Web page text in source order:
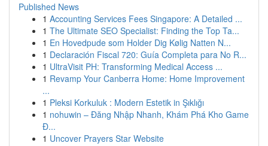
Published News
1 Accounting Services Fees Singapore: A Detailed ...
1 The Ultimate SEO Specialist: Finding the Top Ta...
1 En Hovedpude som Holder Dig Kølig Natten N...
1 Declaración Fiscal 720: Guía Completa para No R...
1 UltraVisit PH: Transforming Medical Access ...
1 Revamp Your Canberra Home: Home Improvement
...
1 Pleksi Korkuluk : Modern Estetik in Şıklığı
1 nohuwin – Đăng Nhập Nhanh, Khám Phá Kho Game
Đ...
1 Uncover Prayers Star Website